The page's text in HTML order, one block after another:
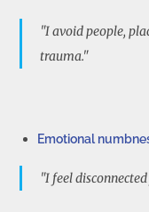
"I avoid people,
trauma."
Emotional
"I feel